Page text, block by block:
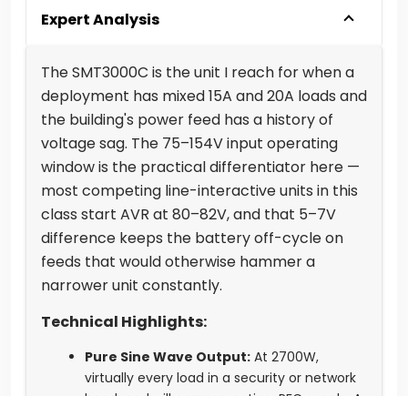
Expert Analysis
The SMT3000C is the unit I reach for when a
deployment has mixed 15A and 20A loads and
the building's power feed has a history of
voltage sag. The 75–154V input operating
window is the practical differentiator here —
most competing line-interactive units in this
class start AVR at 80–82V, and that 5–7V
difference keeps the battery off-cycle on
feeds that would otherwise hammer a
narrower unit constantly.
Technical Highlights:
Pure Sine Wave Output: At 2700W,
virtually every load in a security or network